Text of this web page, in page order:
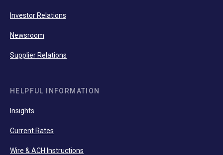
Investor Relations
Newsroom
Supplier Relations
HELPFUL INFORMATION
Insights
Current Rates
Wire & ACH Instructions